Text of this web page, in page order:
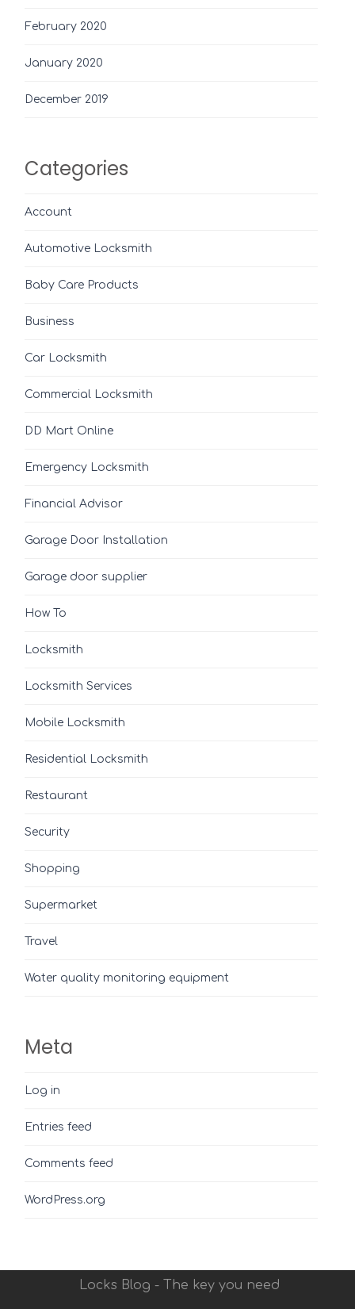
February 2020
January 2020
December 2019
Categories
Account
Automotive Locksmith
Baby Care Products
Business
Car Locksmith
Commercial Locksmith
DD Mart Online
Emergency Locksmith
Financial Advisor
Garage Door Installation
Garage door supplier
How To
Locksmith
Locksmith Services
Mobile Locksmith
Residential Locksmith
Restaurant
Security
Shopping
Supermarket
Travel
Water quality monitoring equipment
Meta
Log in
Entries feed
Comments feed
WordPress.org
Locks Blog - The key you need